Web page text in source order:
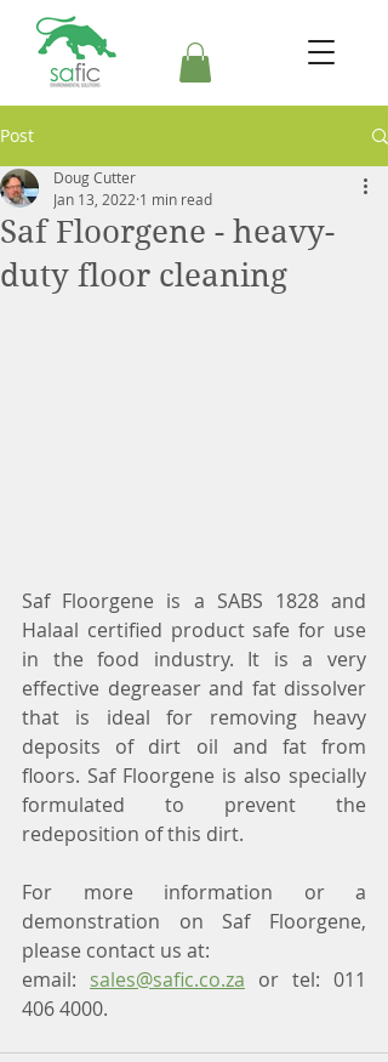
Post
Saf Floorgene - heavy-
duty floor cleaning
Doug Cutter
Jan 13, 2022 1 min read
Saf Floorgene is a SABS 1828 and
Halaal certified product safe for use
in the food industry. It is a very
effective degreaser and fat dissolver
that is ideal for removing heavy
deposits of dirt oil and fat from
floors. Saf Floorgene is also specially
formulated to prevent the
redeposition of this dirt.
For more information or a
demonstration on Saf Floorgene,
please contact us at:
email: sales@safic.co.za or tel: 011
406 4000.